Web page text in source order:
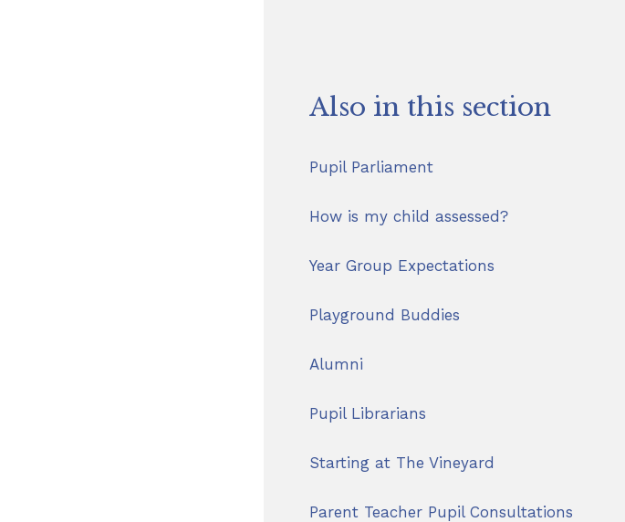
Also in this section
Pupil Parliament
How is my child assessed?
Year Group Expectations
Playground Buddies
Alumni
Pupil Librarians
Starting at The Vineyard
Parent Teacher Pupil Consultations